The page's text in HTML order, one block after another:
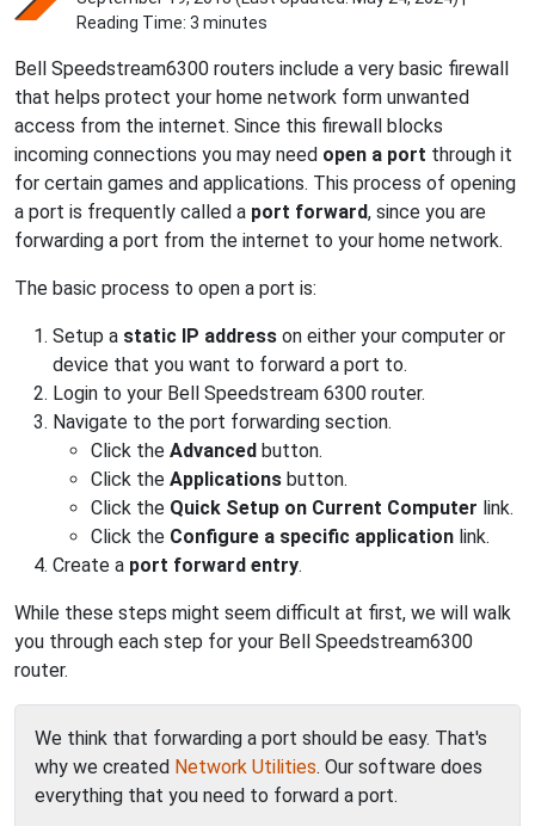
Reading Time: 3 minutes
Bell Speedstream6300 routers include a very basic firewall
that helps protect your home network form unwanted
access from the internet. Since this firewall blocks
incoming connections you may need open a port through it
for certain games and applications. This process of opening
a port is frequently called a port forward, since you are
forwarding a port from the internet to your home network.
The basic process to open a port is:
Setup a static IP address on either your computer or
device that you want to forward a port to.
Login to your Bell Speedstream 6300 router.
Navigate to the port forwarding section.
Click the Advanced button.
Click the Applications button.
Click the Quick Setup on Current Computer link.
Click the Configure a specific application link.
Create a port forward entry.
While these steps might seem difficult at first, we will walk
you through each step for your Bell Speedstream6300
router.
We think that forwarding a port should be easy. That's
why we created Network Utilities. Our software does
everything that you need to forward a port.